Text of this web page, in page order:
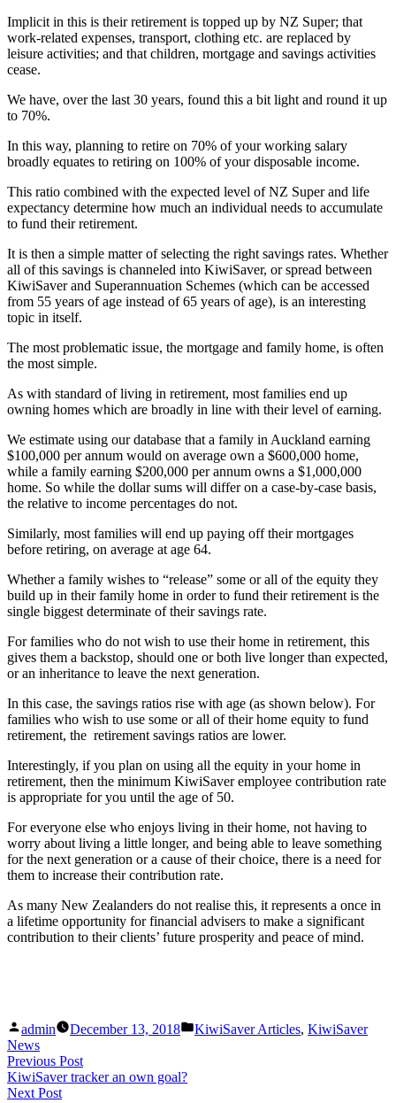
Implicit in this is their retirement is topped up by NZ Super; that
work-related expenses, transport, clothing etc. are replaced by
leisure activities; and that children, mortgage and savings activities
cease.
We have, over the last 30 years, found this a bit light and round it up
to 70%.
In this way, planning to retire on 70% of your working salary
broadly equates to retiring on 100% of your disposable income.
This ratio combined with the expected level of NZ Super and life
expectancy determine how much an individual needs to accumulate
to fund their retirement.
It is then a simple matter of selecting the right savings rates. Whether
all of this savings is channeled into KiwiSaver, or spread between
KiwiSaver and Superannuation Schemes (which can be accessed
from 55 years of age instead of 65 years of age), is an interesting
topic in itself.
The most problematic issue, the mortgage and family home, is often
the most simple.
As with standard of living in retirement, most families end up
owning homes which are broadly in line with their level of earning.
We estimate using our database that a family in Auckland earning
$100,000 per annum would on average own a $600,000 home,
while a family earning $200,000 per annum owns a $1,000,000
home. So while the dollar sums will differ on a case-by-case basis,
the relative to income percentages do not.
Similarly, most families will end up paying off their mortgages
before retiring, on average at age 64.
Whether a family wishes to “release” some or all of the equity they
build up in their family home in order to fund their retirement is the
single biggest determinate of their savings rate.
For families who do not wish to use their home in retirement, this
gives them a backstop, should one or both live longer than expected,
or an inheritance to leave the next generation.
In this case, the savings ratios rise with age (as shown below). For
families who wish to use some or all of their home equity to fund
retirement, the retirement savings ratios are lower.
Interestingly, if you plan on using all the equity in your home in
retirement, then the minimum KiwiSaver employee contribution rate
is appropriate for you until the age of 50.
For everyone else who enjoys living in their home, not having to
worry about living a little longer, and being able to leave something
for the next generation or a cause of their choice, there is a need for
them to increase their contribution rate.
As many New Zealanders do not realise this, it represents a once in
a lifetime opportunity for financial advisers to make a significant
contribution to their clients’ future prosperity and peace of mind.
Posted
by
admin December 13, 2018
Posted
KiwiSaver Articles, KiwiSaver
News
Post
navigation
Previous PostPrevious
post:
KiwiSaver tracker an own goal?
Next PostNext